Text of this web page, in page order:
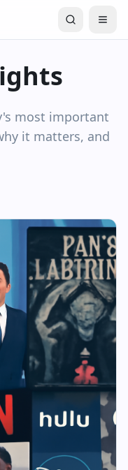
most important
it matters, and